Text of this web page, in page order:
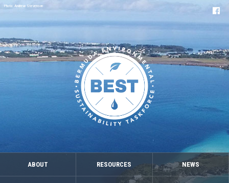
ABOUT RESOURCES NEWS
Photo: Andrew Stevenson